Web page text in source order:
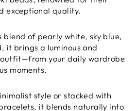
exceptional quality.
blend of pearly white, sky blue,
it brings a luminous and
your daily wardrobe
moments.
style or stacked with
it blends naturally into